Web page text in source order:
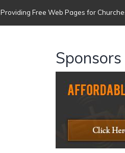
Providing Free Web Pages for
Sponsors